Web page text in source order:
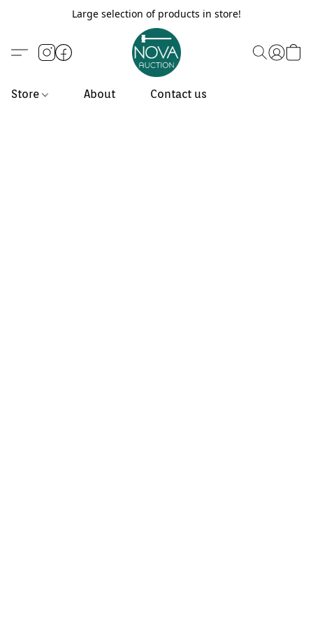
Large selection of products in store!
Store About Contact us